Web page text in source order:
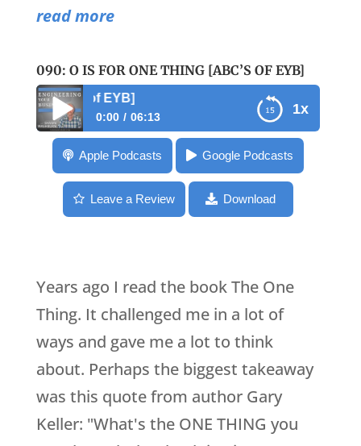
read more
090: O IS FOR ONE THING [ABC’S OF EYB]
1x
090: O is for One
0:00 06:13
090: O is for One Thing [ABC’s of EYB]
Apple Podcasts Google Podcasts
Leave a Review Download
Years ago I read the book The One
Thing. It challenged me in a lot of
ways and gave me a lot to think
about. Perhaps the biggest takeaway
was this quote from author Gary
Keller: "What's the ONE THING you